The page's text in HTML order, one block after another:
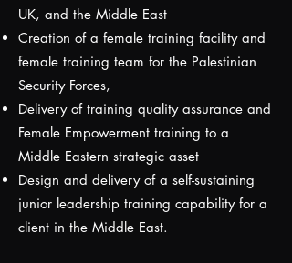
UK, and the Middle East
Creation of a female training facility and
female training team for the Palestinian
Security Forces,
Delivery of training quality assurance and
Female Empowerment training to a
Middle Eastern strategic asset
Design and delivery of a self-sustaining
junior leadership training capability for a
client in the Middle East.